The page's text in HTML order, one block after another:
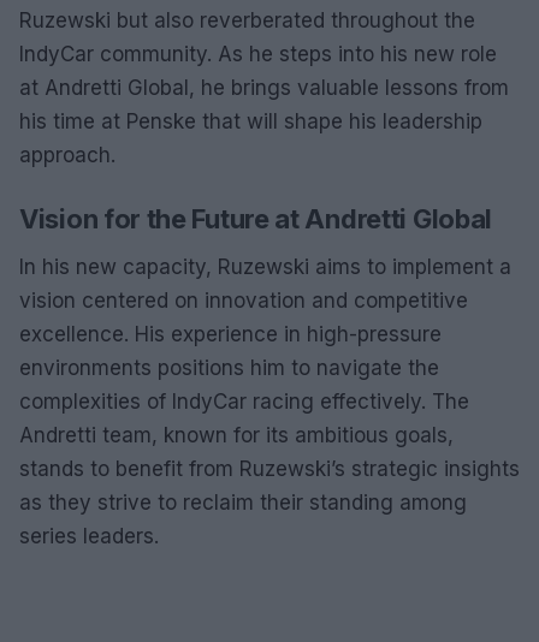
Ruzewski but also reverberated throughout the
IndyCar community. As he steps into his new role
at Andretti Global, he brings valuable lessons from
his time at Penske that will shape his leadership
approach.
Vision for the Future at Andretti Global
In his new capacity, Ruzewski aims to implement a
vision centered on innovation and competitive
excellence. His experience in high-pressure
environments positions him to navigate the
complexities of IndyCar racing effectively. The
Andretti team, known for its ambitious goals,
stands to benefit from Ruzewski’s strategic insights
as they strive to reclaim their standing among
series leaders.